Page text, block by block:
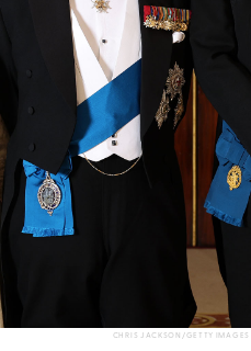
CHRIS JACKSON/GETTY IMAGES